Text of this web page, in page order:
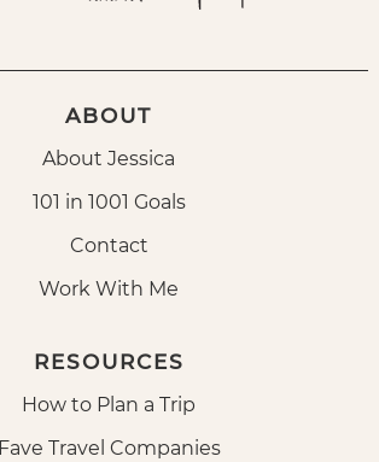
ABOUT
About Jessica
101 in 1001 Goals
Contact
Work With Me
RESOURCES
How to Plan a Trip
Fave Travel Companies